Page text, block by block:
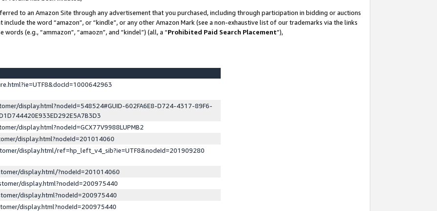
to an Amazon Site through any advertisement that you purchased, including through participation in bidding or auctions
the word “amazon”, or “kindle”, or any other Amazon Mark (see a non-exhaustive list of our trademarks via the links
(e.g., “ammazon”, “amaozn”, and “kindel”) (all, a “Prohibited Paid Search Placement”),
display.html?nodeId=548524#GUID-602FA6E8-D724-4317-89F6-
display.html?nodeId=GCX77V9988LUPMB2
display.html?nodeId=201014060
display.html/ref=hp_left_v4_sib?ie=UTF8&nodeId=201909280
display.html/?nodeId=201014060
display.html?nodeId=200975440
display.html?nodeId=200975440
display.html?nodeId=200975440